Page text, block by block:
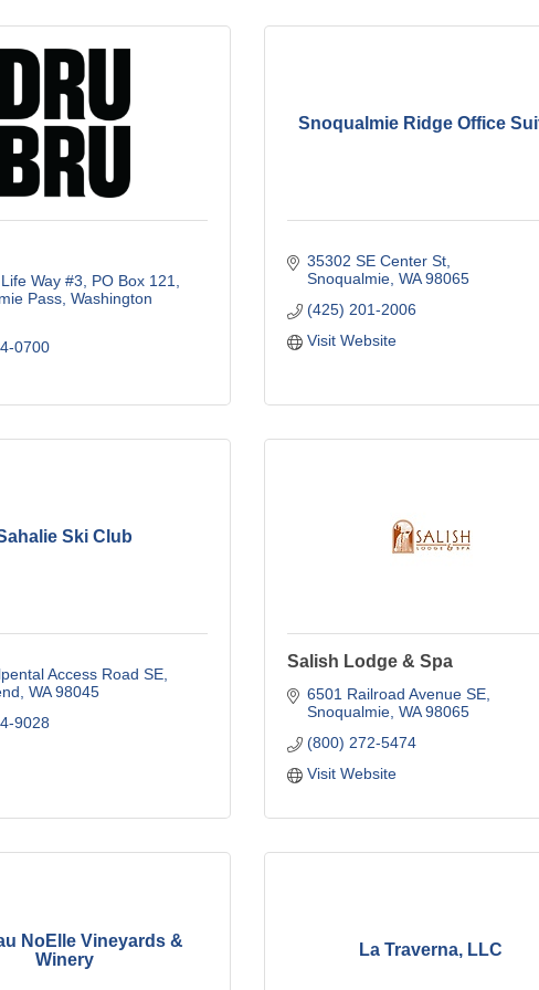
Way #3
PO Box 121
Pass Washington
0700
Snoqualmie Ridge Office
35302 SE Center St
Snoqualmie WA 98065
(425) 201-2006
Visit Website
Ski Club
Access Road SE
WA 98045
9028
Salish Lodge & Spa
6501 Railroad Avenue SE
Snoqualmie WA 98065
(800) 272-5474
Visit Website
NoElle Vineyards &
Winery
La Traverna, LLC